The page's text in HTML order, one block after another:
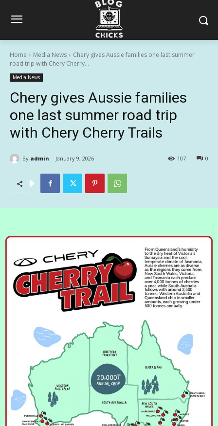
Home Media News
Chery gives Aussie families one last summer
road trip with Chery Cherry...
Media News
Chery gives Aussie families
one last summer road trip
with Chery Cherry Trails
By admin January 9, 2026 0
107